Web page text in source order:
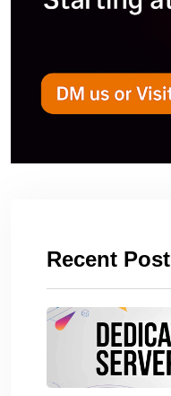
Recent Post